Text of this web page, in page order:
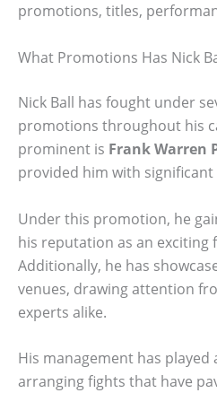
promotions, titles,
What Promotions Has Nick
Nick Ball has fought under
promotions throughout his
prominent is Frank Warren
provided him with
Under this promotion, he
his reputation as an exciting
Additionally, he has
venues, drawing attention
experts alike.
His management has played
arranging fights that have